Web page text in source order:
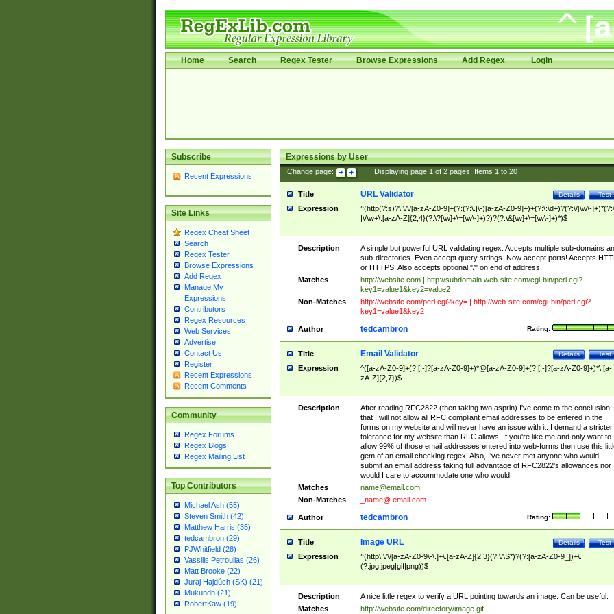
Home Search Regex Tester Browse Expressions Add Regex Login
Subscribe
Recent Expressions
Site Links
Regex Cheat Sheet
Search
Regex Tester
Browse Expressions
Add Regex
Manage My
Expressions
Contributors
Regex Resources
Web Services
Advertise
Contact Us
Register
Recent Expressions
Recent Comments
Community
Regex Forums
Regex Blogs
Regex Mailing List
Top Contributors
Michael Ash (55)
Steven Smith (42)
Matthew Harris (35)
tedcambron (29)
PJWhitfield (28)
Vassilis Petroulias (26)
Matt Brooke (22)
Juraj Hajdúch (SK) (21)
Mukundh (21)
RobertKaw (19)
Expressions by User
Change page: Displaying page 1of 2pages; Items 1to 20
Title Test
Details
URL Validator
Expression
^(http(?:s)?\:\/\/[a-zA-Z0-9]+(?:(?:\.|\-)[a-zA-Z0-9]+)+(?:\:\d+)?(?:\/[\w\-
|\/\w+\.[a-zA-Z]{2,4}(?:\?[\w]+\=[\w\-]+)?)?(?:\&[\w]+\=[\w\-]+)*)$
Description
A simple but powerful URL validating regex. Accepts multiple sub-domains
sub-directories. Even accept query strings. Now accept ports! Accepts
or HTTPS. Also accepts optional "/" on end of address.
Matches
http://website.com | http://subdomain.web-site.com/cgi-bin/perl.cgi?
key1=value1&key2=value2
Non-Matches
http://website.com/perl.cgi?key= | http://web-site.com/cgi-bin/perl.cgi?
key1=value1&key2
Author Rating:
tedcambron
Title Test
Details
Email Validator
Expression
^([a-zA-Z0-9]+(?:[.-]?[a-zA-Z0-9]+)*@[a-zA-Z0-9]+(?:[.-]?[a-zA-Z0-9]+)*\.[a-
zA-Z]{2,7})$
Description
After reading RFC2822 (then taking two asprin) I've come to the conclusion
that I will not allow all RFC compliant email addresses to be entered in the
forms on my website and will never have an issue with it. I demand a stricter
tolerance for my website than RFC allows. If you're like me and only want to
allow 99% of those email addresses entered into web-forms then use this
gem of an email checking regex. Also, I've never met anyone who would
submit an email address taking full advantage of RFC2822's allowances nor
would I care to accommodate one who would.
Matches
name@email.com
Non-Matches
_name@.email.com
Author Rating:
tedcambron
Title Test
Details
Image URL
Expression
^(http\:\/\/[a-zA-Z0-9\-\.]+\.[a-zA-Z]{2,3}(?:\/\S*)?(?:[a-zA-Z0-9_])+\.
(?:jpg|jpeg|gif|png))$
Description
A nice little regex to verify a URL pointing towards an image. Can be useful.
Matches
http://website.com/directory/image.gif